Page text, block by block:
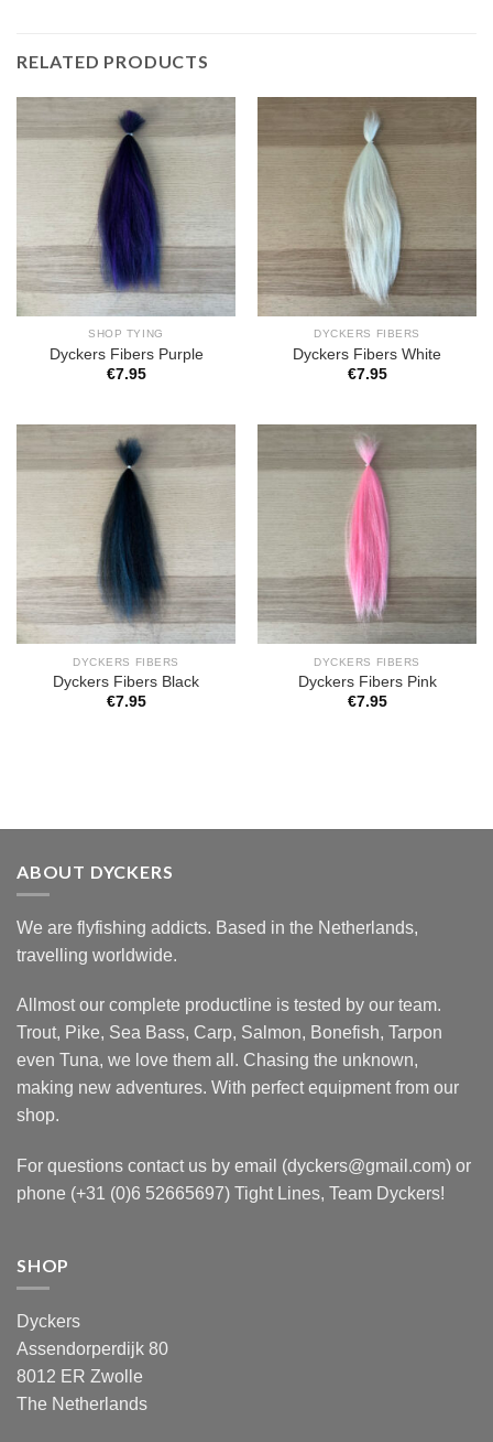
RELATED PRODUCTS
SHOP TYING
Dyckers Fibers Purple
€7.95
DYCKERS FIBERS
Dyckers Fibers White
€7.95
DYCKERS FIBERS
Dyckers Fibers Black
€7.95
DYCKERS FIBERS
Dyckers Fibers Pink
€7.95
ABOUT DYCKERS
We are flyfishing addicts. Based in the Netherlands,
travelling worldwide.
Allmost our complete productline is tested by our team.
Trout, Pike, Sea Bass, Carp, Salmon, Bonefish, Tarpon
even Tuna, we love them all. Chasing the unknown,
making new adventures. With perfect equipment from our
shop.
For questions contact us by email (dyckers@gmail.com) or
phone (+31 (0)6 52665697) Tight Lines, Team Dyckers!
SHOP
Dyckers
Assendorperdijk 80
8012 ER Zwolle
The Netherlands